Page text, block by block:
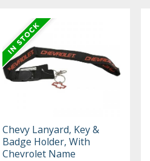
Chevy Lanyard, Key &
Badge Holder, With
Chevrolet Name